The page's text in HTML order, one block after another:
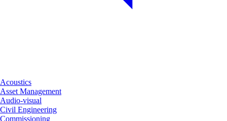
Acoustics
Asset Management
Audio-visual
Civil Engineering
Commissioning